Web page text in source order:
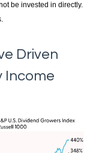
be invested in directly.
Driven
Income